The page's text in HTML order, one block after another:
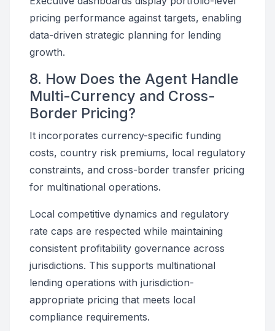
pricing performance against targets, enabling
data-driven strategic planning for lending
growth.
8. How Does the Agent Handle
Multi-Currency and Cross-
Border Pricing?
It incorporates currency-specific funding
costs, country risk premiums, local regulatory
constraints, and cross-border transfer pricing
for multinational operations.
Local competitive dynamics and regulatory
rate caps are respected while maintaining
consistent profitability governance across
jurisdictions. This supports multinational
lending operations with jurisdiction-
appropriate pricing that meets local
compliance requirements.